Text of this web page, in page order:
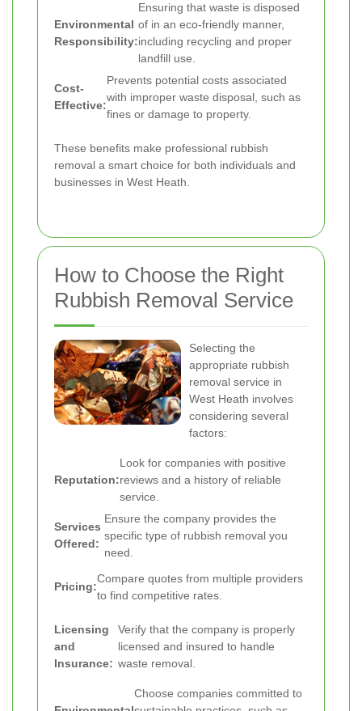
Environmental
Responsibility:
Ensuring that waste is disposed
of in an eco-friendly manner,
including recycling and proper
landfill use.
Cost-
Effective:
Prevents potential costs associated
with improper waste disposal, such as
fines or damage to property.
These benefits make professional rubbish
removal a smart choice for both individuals and
businesses in West Heath.
How to Choose the Right
Rubbish Removal Service
Selecting the
appropriate rubbish
removal service in
West Heath involves
considering several
factors:
Reputation:
Look for companies with positive
reviews and a history of reliable
service.
Services
Offered:
Ensure the company provides the
specific type of rubbish removal you
need.
Pricing:
Compare quotes from multiple providers
to find competitive rates.
Licensing
and
Insurance:
Verify that the company is properly
licensed and insured to handle
waste removal.
Choose companies committed to